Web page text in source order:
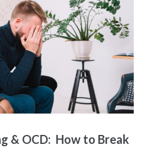
& OCD: How to Break